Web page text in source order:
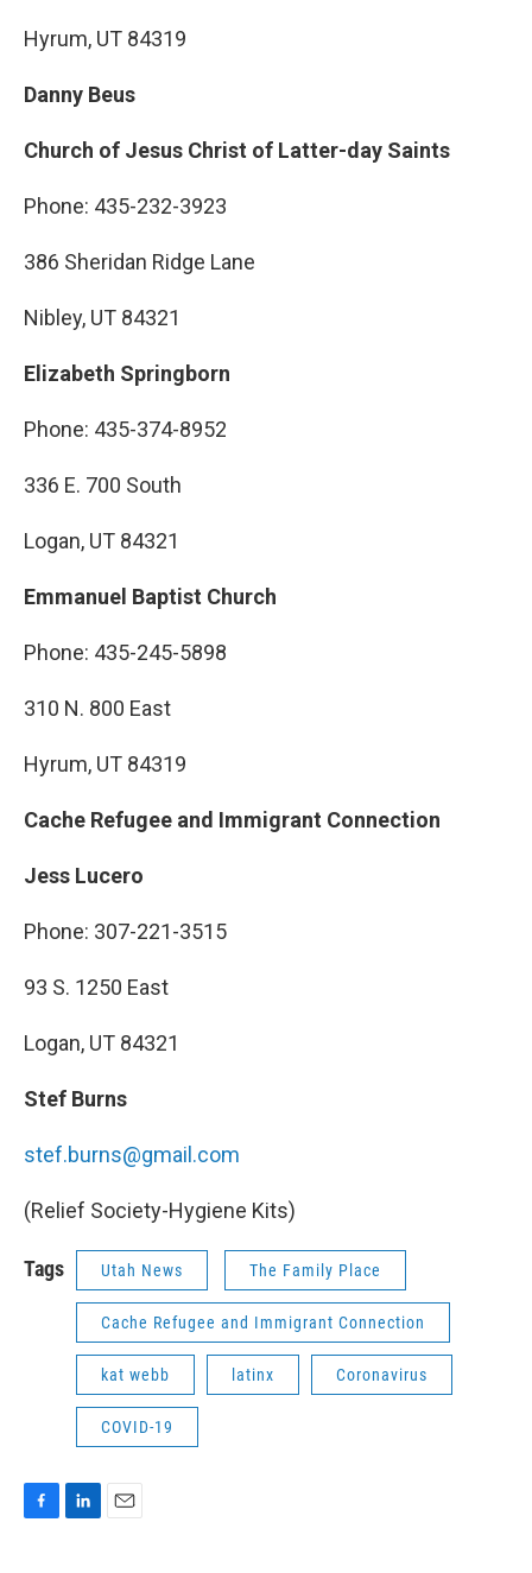
Hyrum, UT 84319
Danny Beus
Church of Jesus Christ of Latter-day Saints
Phone: 435-232-3923
386 Sheridan Ridge Lane
Nibley, UT 84321
Elizabeth Springborn
Phone: 435-374-8952
336 E. 700 South
Logan, UT 84321
Emmanuel Baptist Church
Phone: 435-245-5898
310 N. 800 East
Hyrum, UT 84319
Cache Refugee and Immigrant Connection
Jess Lucero
Phone: 307-221-3515
93 S. 1250 East
Logan, UT 84321
Stef Burns
stef.burns@gmail.com
(Relief Society-Hygiene Kits)
Tags Utah News The Family Place
Cache Refugee and Immigrant Connection
kat webb latinx Coronavirus
COVID-19